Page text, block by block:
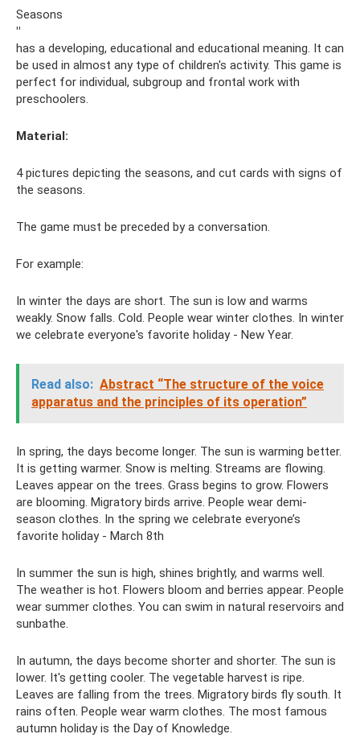
Seasons
"
has a developing, educational and educational meaning. It can
be used in almost any type of children's activity. This game is
perfect for individual, subgroup and frontal work with
preschoolers.
Material:
4 pictures depicting the seasons, and cut cards with signs of
the seasons.
The game must be preceded by a conversation.
For example:
In winter the days are short. The sun is low and warms
weakly. Snow falls. Cold. People wear winter clothes. In winter
we celebrate everyone's favorite holiday - New Year.
Read also: Abstract “The structure of the voice
apparatus and the principles of its operation”
In spring, the days become longer. The sun is warming better.
It is getting warmer. Snow is melting. Streams are flowing.
Leaves appear on the trees. Grass begins to grow. Flowers
are blooming. Migratory birds arrive. People wear demi-
season clothes. In the spring we celebrate everyone’s
favorite holiday - March 8th
In summer the sun is high, shines brightly, and warms well.
The weather is hot. Flowers bloom and berries appear. People
wear summer clothes. You can swim in natural reservoirs and
sunbathe.
In autumn, the days become shorter and shorter. The sun is
lower. It's getting cooler. The vegetable harvest is ripe.
Leaves are falling from the trees. Migratory birds fly south. It
rains often. People wear warm clothes. The most famous
autumn holiday is the Day of Knowledge.